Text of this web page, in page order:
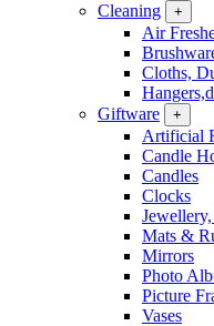
Cleaning +
Air
Cloths,
Giftware
+
Artificial
Candle
Candles
Clocks
Mats &
Mirrors
Photo
Picture
Vases